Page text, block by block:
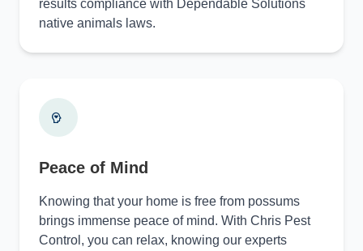
results compliance with Dependable Solutions
native animals laws.
Peace of Mind
Knowing that your home is free from possums
brings immense peace of mind. With Chris Pest
Control, you can relax, knowing our experts